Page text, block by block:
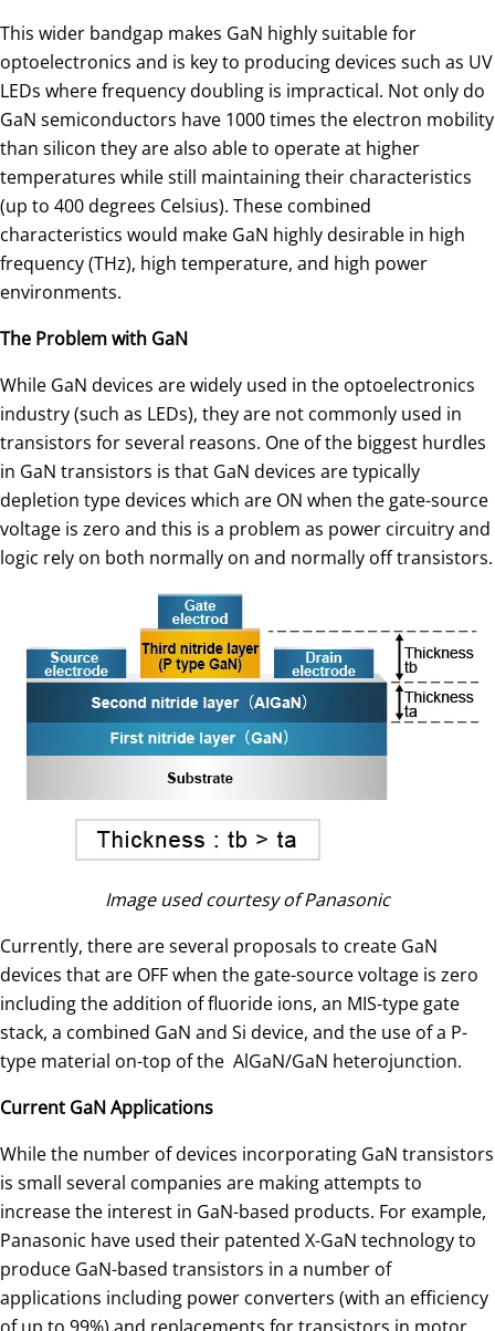
This wider bandgap makes GaN highly suitable for
optoelectronics and is key to producing devices such as UV
LEDs where frequency doubling is impractical. Not only do
GaN semiconductors have 1000 times the electron mobility
than silicon they are also able to operate at higher
temperatures while still maintaining their characteristics
(up to 400 degrees Celsius). These combined
characteristics would make GaN highly desirable in high
frequency (THz), high temperature, and high power
environments.
The Problem with GaN
While GaN devices are widely used in the optoelectronics
industry (such as LEDs), they are not commonly used in
transistors for several reasons. One of the biggest hurdles
in GaN transistors is that GaN devices are typically
depletion type devices which are ON when the gate-source
voltage is zero and this is a problem as power circuitry and
logic rely on both normally on and normally off transistors.
Image used courtesy of Panasonic
Currently, there are several proposals to create GaN
devices that are OFF when the gate-source voltage is zero
including the addition of fluoride ions, an MIS-type gate
stack, a combined GaN and Si device, and the use of a P-
type material on-top of the AlGaN/GaN heterojunction.
Current GaN Applications
While the number of devices incorporating GaN transistors
is small several companies are making attempts to
increase the interest in GaN-based products. For example,
Panasonic have used their patented X-GaN technology to
produce GaN-based transistors in a number of
applications including power converters (with an efficiency